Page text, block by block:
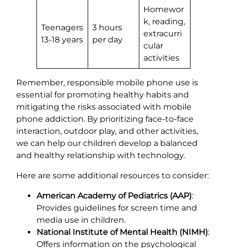
Teenagers
13-18 years
3 hours
per day
Homewor
k, reading,
extracurri
cular
activities
Remember, responsible mobile phone use is
essential for promoting healthy habits and
mitigating the risks associated with mobile
phone addiction. By prioritizing face-to-face
interaction, outdoor play, and other activities,
we can help our children develop a balanced
and healthy relationship with technology.
Here are some additional resources to consider:
American Academy of Pediatrics (AAP):
Provides guidelines for screen time and
media use in children.
National Institute of Mental Health (NIMH):
Offers information on the psychological